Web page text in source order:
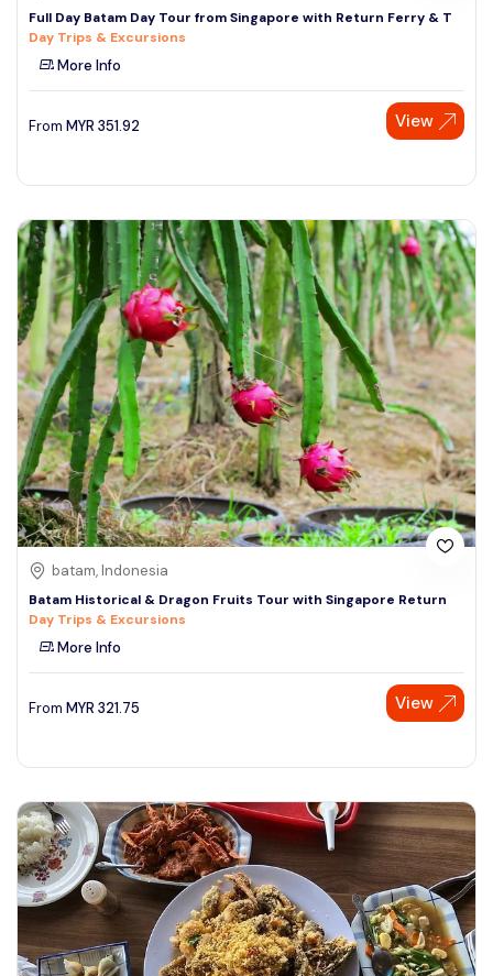
Full Day Batam Day Tour from Singapore with Return Ferry & T
Day Trips & Excursions
More Info
From MYR 351.92 View
batam, Indonesia
Batam Historical & Dragon Fruits Tour with Singapore Return
Day Trips & Excursions
More Info
From MYR 321.75 View